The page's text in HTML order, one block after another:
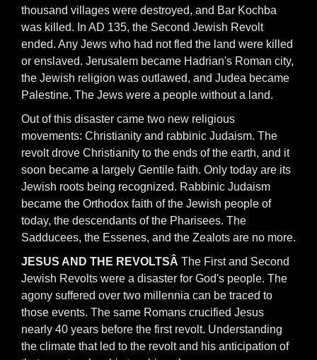
thousand villages were destroyed, and Bar Kochba
was killed. In AD 135, the Second Jewish Revolt
ended. Any Jews who had not fled the land were killed
or enslaved. Jerusalem became Hadrian's Roman city,
the Jewish religion was outlawed, and Judea became
Palestine. The Jews were a people without a land.
Out of this disaster came two new religious
movements: Christianity and rabbinic Judaism. The
revolt drove Christianity to the ends of the earth, and it
soon became a largely Gentile faith. Only today are its
Jewish roots being recognized. Rabbinic Judaism
became the Orthodox faith of the Jewish people of
today, the descendants of the Pharisees. The
Sadducees, the Essenes, and the Zealots are no more.
JESUS AND THE REVOLTSÂ The First and Second
Jewish Revolts were a disaster for God's people. The
agony suffered over two millennia can be traced to
those events. The same Romans crucified Jesus
nearly 40 years before the first revolt. Understanding
the climate that led to the revolt and his anticipation of